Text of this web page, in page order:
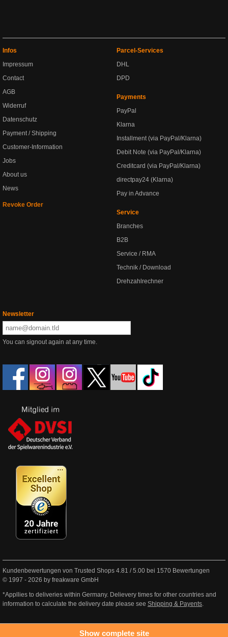
Infos
Impressum
Contact
AGB
Widerruf
Datenschutz
Payment / Shipping
Customer-Information
Jobs
About us
News
Revoke Order
Parcel-Services
DHL
DPD
Payments
PayPal
Klarna
Installment (via PayPal/Klarna)
Debit Note (via PayPal/Klarna)
Creditcard (via PayPal/Klarna)
directpay24 (Klarna)
Pay in Advance
Service
Branches
B2B
Service / RMA
Technik / Download
Drehzahlrechner
Newsletter
You can signout again at any time.
Kundenbewertungen von Trusted Shops 4.81 /5.00 bei 1570 Bewertungen
© 1997 - 2026 by freakware GmbH
*Appllies to deliveries within Germany. Delievery times for other countries and
information to calculate the delivery date please see Shipping & Payents.
Show complete site